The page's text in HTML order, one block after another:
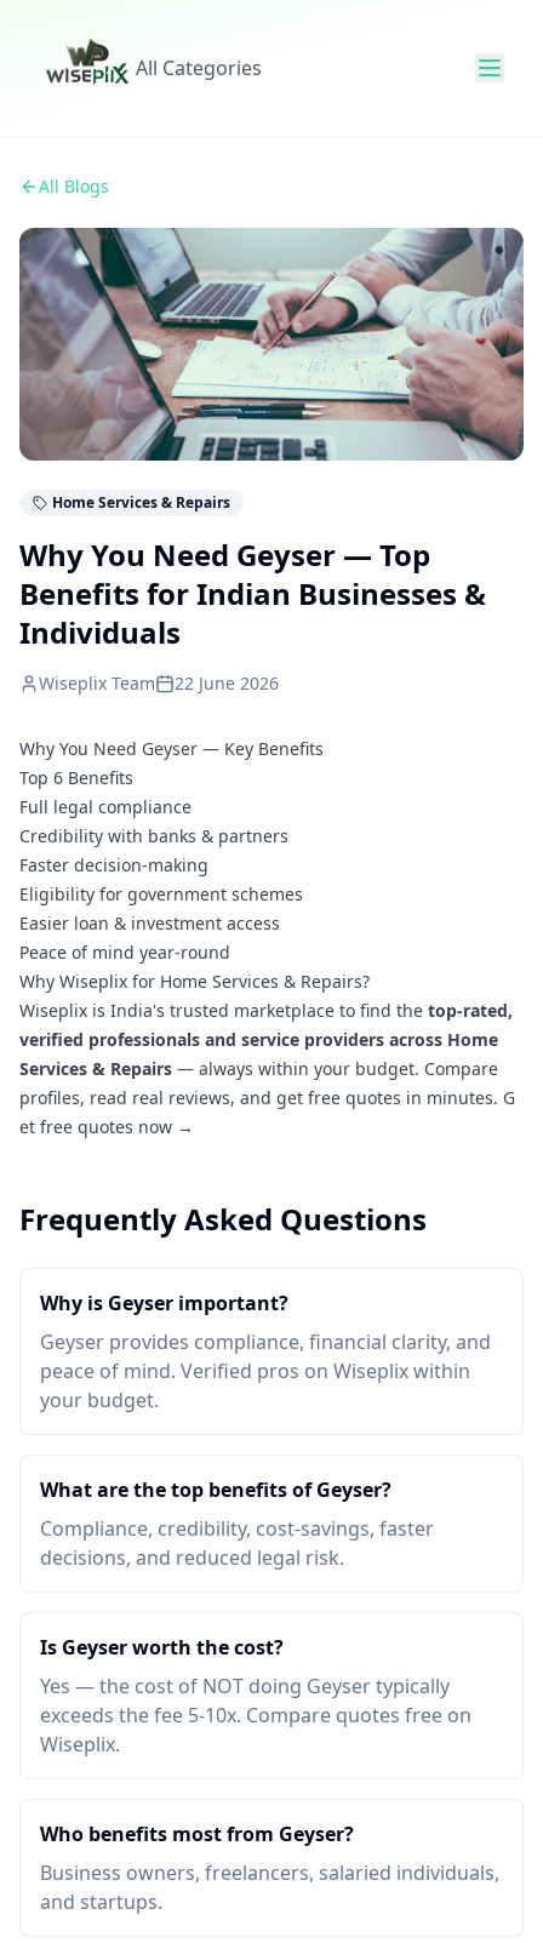
All Categories
All Blogs
Home Services & Repairs
Why You Need Geyser — Top
Benefits for Indian Businesses &
Individuals
Wiseplix Team 22 June 2026
Why You Need Geyser — Key Benefits
Top 6 Benefits
Full legal compliance
Credibility with banks & partners
Faster decision-making
Eligibility for government schemes
Easier loan & investment access
Peace of mind year-round
Why Wiseplix for Home Services & Repairs?
Wiseplix is India's trusted marketplace to find the top-rated,
verified professionals and service providers across Home
Services & Repairs — always within your budget. Compare
profiles, read real reviews, and get free quotes in minutes. G
et free quotes now →
Frequently Asked Questions
Why is Geyser important?
Geyser provides compliance, financial clarity, and
peace of mind. Verified pros on Wiseplix within
your budget.
What are the top benefits of Geyser?
Compliance, credibility, cost-savings, faster
decisions, and reduced legal risk.
Is Geyser worth the cost?
Yes — the cost of NOT doing Geyser typically
exceeds the fee 5-10x. Compare quotes free on
Wiseplix.
Who benefits most from Geyser?
Business owners, freelancers, salaried individuals,
and startups.